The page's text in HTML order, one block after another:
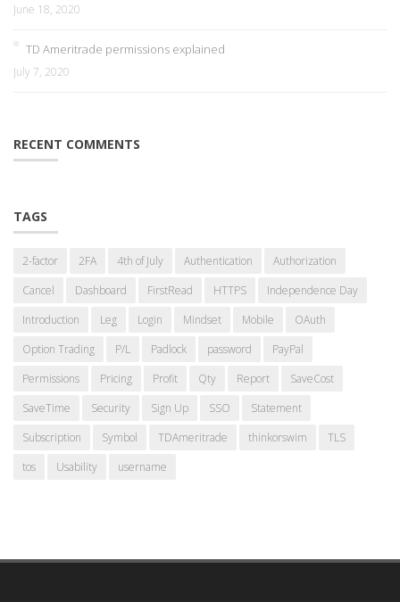
June 18, 2020
TD Ameritrade permissions explained
July 7, 2020
RECENT COMMENTS
TAGS
2-factor 2FA 4th of July Authentication
Authorization
Cancel
Dashboard FirstRead HTTPS
Independence Day
Introduction
Leg Login Mindset Mobile
OAuth
Option Trading
P/L Padlock password
PayPal
Permissions
Pricing Profit Qty Report
SaveCost
SaveTime
Security Sign Up SSO
Statement
Subscription
Symbol TDAmeritrade thinkorswim
TLS
tos
Usability username